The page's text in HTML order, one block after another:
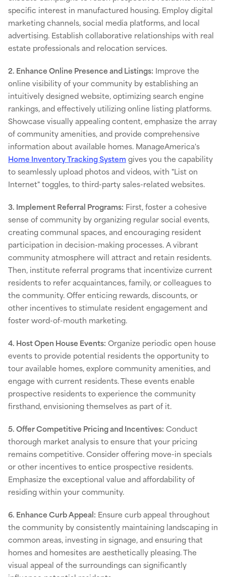
specific interest in manufactured housing. Employ digital
marketing channels, social media platforms, and local
advertising. Establish collaborative relationships with real
estate professionals and relocation services.
2. Enhance Online Presence and Listings: Improve the
online visibility of your community by establishing an
intuitively designed website, optimizing search engine
rankings, and effectively utilizing online listing platforms.
Showcase visually appealing content, emphasize the array
of community amenities, and provide comprehensive
information about available homes. ManageAmerica's
Home Inventory Tracking System gives you the capability
to seamlessly upload photos and videos, with "List on
Internet" toggles, to third-party sales-related websites.
3. Implement Referral Programs: First, foster a cohesive
sense of community by organizing regular social events,
creating communal spaces, and encouraging resident
participation in decision-making processes. A vibrant
community atmosphere will attract and retain residents.
Then, institute referral programs that incentivize current
residents to refer acquaintances, family, or colleagues to
the community. Offer enticing rewards, discounts, or
other incentives to stimulate resident engagement and
foster word-of-mouth marketing.
4. Host Open House Events: Organize periodic open house
events to provide potential residents the opportunity to
tour available homes, explore community amenities, and
engage with current residents. These events enable
prospective residents to experience the community
firsthand, envisioning themselves as part of it.
5. Offer Competitive Pricing and Incentives: Conduct
thorough market analysis to ensure that your pricing
remains competitive. Consider offering move-in specials
or other incentives to entice prospective residents.
Emphasize the exceptional value and affordability of
residing within your community.
6. Enhance Curb Appeal: Ensure curb appeal throughout
the community by consistently maintaining landscaping in
common areas, investing in signage, and ensuring that
homes and homesites are aesthetically pleasing. The
visual appeal of the surroundings can significantly